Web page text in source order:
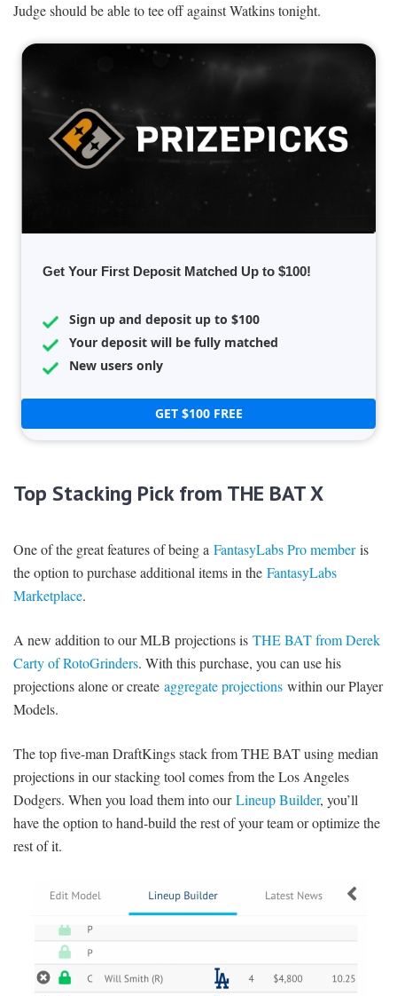
Judge should be able to tee off against Watkins tonight.
Get Your First Deposit Matched Up to $100!
Sign up and deposit up to $100
Your deposit will be fully matched
New users only
GET $100 FREE
Top Stacking Pick from THE BAT X
One of the great features of being a FantasyLabs Pro memberis
the option to purchase additional items in the FantasyLabs
Marketplace.
A new addition to our MLB projections is THE BAT from Derek
Carty of RotoGrinders. With this purchase, you can use his
projections alone or create aggregate projections within our Player
Models.
The top five-man DraftKings stack from THE BAT using median
projections in our stacking tool comes from the Los Angeles
Dodgers. When you load them into ourLineup Builder, you’ll
have the option to hand-build the rest of your team or optimize the
rest of it.